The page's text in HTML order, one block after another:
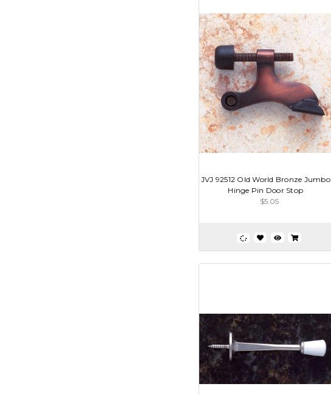
JVJ 92512 Old World Bronze Jumbo
Hinge Pin Door Stop
$5.05